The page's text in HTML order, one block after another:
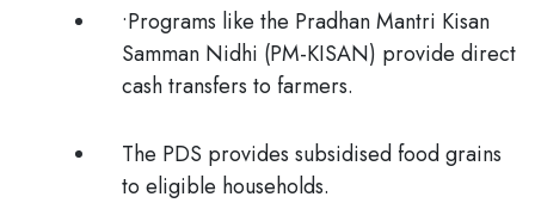
•Programs like the Pradhan Mantri Kisan
Samman Nidhi (PM-KISAN) provide direct
cash transfers to farmers.
The PDS provides subsidised food grains
to eligible households.